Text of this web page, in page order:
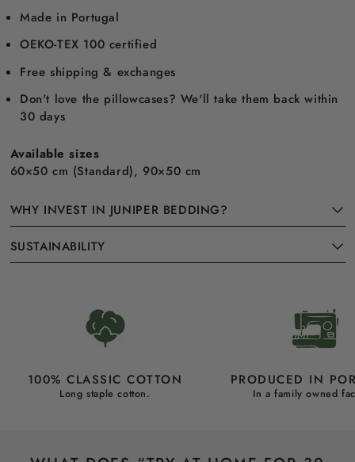
Made in Portugal
OEKO-TEX 100 certified
Free shipping & exchanges
Don't love the pillowcases? We'll take them back within
30 days
Available sizes
60×50 cm (Standard), 90×50 cm
WHY INVEST IN JUNIPER BEDDING?
SUSTAINABILITY
100% CLASSIC COTTON
Long staple cotton.
PRODUCED IN
In a family owned